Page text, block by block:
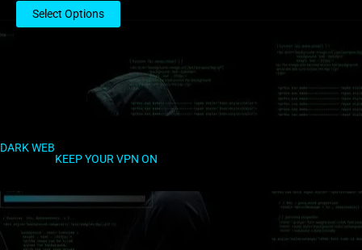
Select Options
DARK WEB
KEEP YOUR VPN ON